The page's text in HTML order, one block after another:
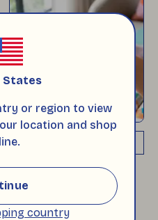
States
or region to view
location and shop
country
POP-UP GLASS SOY
CANDLE - BOLD
$ 53